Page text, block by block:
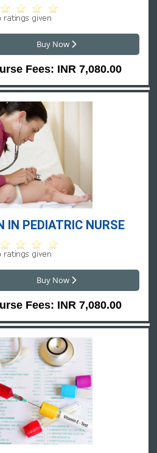
Buy Now
Fees: INR 7,080.00
IN PEDIATRIC NURSE
Buy Now
Fees: INR 7,080.00